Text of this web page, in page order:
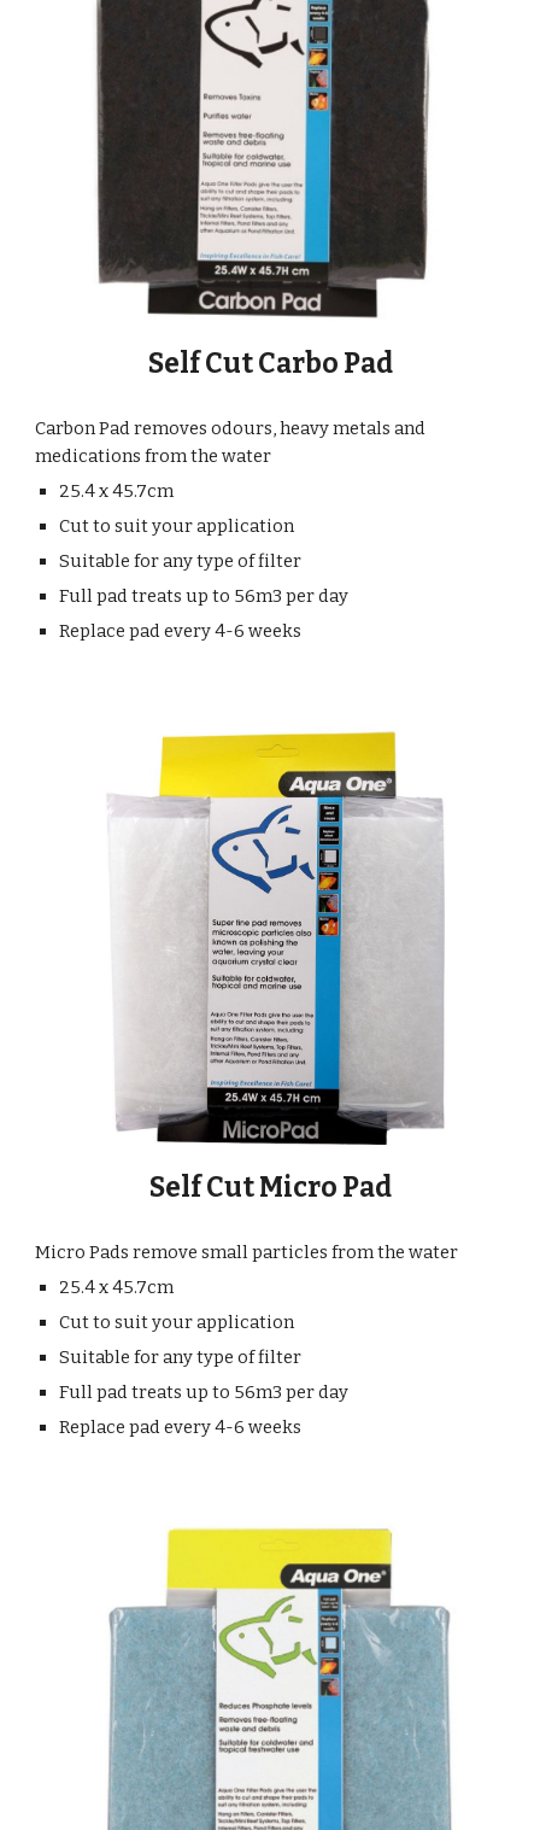
Self Cut Carbo Pad
Carbon Pad removes odours, heavy metals and
medications from the water
25.4 x 45.7cm
Cut to suit your application
Suitable for any type of filter
Full pad treats up to 56m3 per day
Replace pad every 4-6 weeks
Self Cut Micro Pad
Micro Pads remove small particles from the water
25.4 x 45.7cm
Cut to suit your application
Suitable for any type of filter
Full pad treats up to 56m3 per day
Replace pad every 4-6 weeks